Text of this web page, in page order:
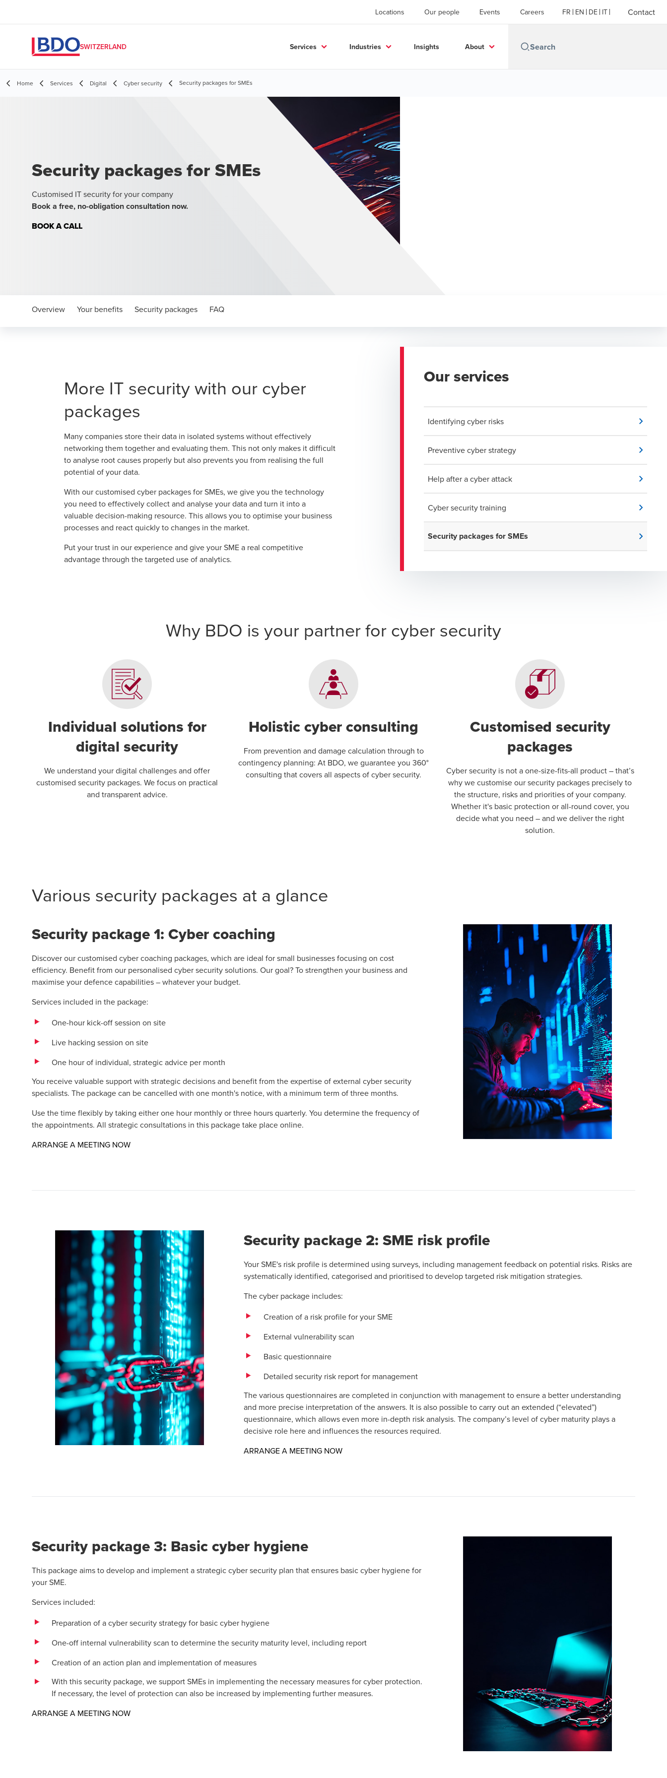
Locations Our people Events Careers FR EN DE IT Contact
SWITZERLAND Services Industries Insights About
Home Services Digital Cyber security Security packages for SMEs
Security packages for SMEs
Customised IT security for your company
Book a free, no-obligation consultation now.
BOOK A CALL
Overview Your benefits Security packages FAQ
More IT security with our cyber
packages
Many companies store their data in isolated systems without effectively
networking them together and evaluating them. This not only makes it difficult
to analyse root causes properly but also prevents you from realising the full
potential of your data.
With our customised cyber packages for SMEs, we give you the technology
you need to effectively collect and analyse your data and turn it into a
valuable decision-making resource. This allows you to optimise your business
processes and react quickly to changes in the market.
Put your trust in our experience and give your SME a real competitive
advantage through the targeted use of analytics.
Our services
Identifying cyber risks
Preventive cyber strategy
Help after a cyber attack
Cyber security training
Security packages for SMEs
Why BDO is your partner for cyber security
Individual solutions for
digital security
We understand your digital challenges and offer
customised security packages. We focus on practical
and transparent advice.
Holistic cyber consulting
From prevention and damage calculation through to
contingency planning: At BDO, we guarantee you 360°
consulting that covers all aspects of cyber security.
Customised security
packages
Cyber security is not a one-size-fits-all product – that’s
why we customise our security packages precisely to
the structure, risks and priorities of your company.
Whether it's basic protection or all-round cover, you
decide what you need – and we deliver the right
solution.
Various security packages at a glance
Security package 1: Cyber coaching
Discover our customised cyber coaching packages, which are ideal for small businesses focusing on cost
efficiency. Benefit from our personalised cyber security solutions. Our goal? To strengthen your business and
maximise your defence capabilities – whatever your budget.
Services included in the package:
One-hour kick-off session on site
Live hacking session on site
One hour of individual, strategic advice per month
You receive valuable support with strategic decisions and benefit from the expertise of external cyber security
specialists. The package can be cancelled with one month's notice, with a minimum term of three months.
Use the time flexibly by taking either one hour monthly or three hours quarterly. You determine the frequency of
the appointments. All strategic consultations in this package take place online.
ARRANGE A MEETING NOWOpens in a new window/tab
Security package 2: SME risk profile
Your SME's risk profile is determined using surveys, including management feedback on potential risks. Risks are
systematically identified, categorised and prioritised to develop targeted risk mitigation strategies.
The cyber package includes:
Creation of a risk profile for your SME
External vulnerability scan
Basic questionnaire
Detailed security risk report for management
The various questionnaires are completed in conjunction with management to ensure a better understanding
and more precise interpretation of the answers. It is also possible to carry out an extended (“elevated”)
questionnaire, which allows even more in-depth risk analysis. The company’s level of cyber maturity plays a
decisive role here and influences the resources required.
ARRANGE A MEETING NOWOpens in a new window/tab
Security package 3: Basic cyber hygiene
This package aims to develop and implement a strategic cyber security plan that ensures basic cyber hygiene for
your SME.
Services included:
Preparation of a cyber security strategy for basic cyber hygiene
One-off internal vulnerability scan to determine the security maturity level, including report
Creation of an action plan and implementation of measures
With this security package, we support SMEs in implementing the necessary measures for cyber protection.
If necessary, the level of protection can also be increased by implementing further measures.
ARRANGE A MEETING NOWOpens in a new window/tab